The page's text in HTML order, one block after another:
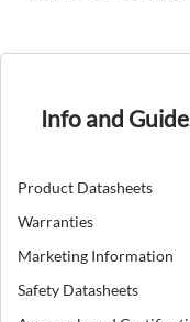
Info and
Product Datasheets
Warranties
Marketing Information
Safety Datasheets